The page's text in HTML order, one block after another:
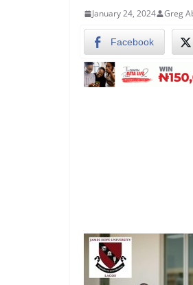
January 24, 2024 Greg
Facebook